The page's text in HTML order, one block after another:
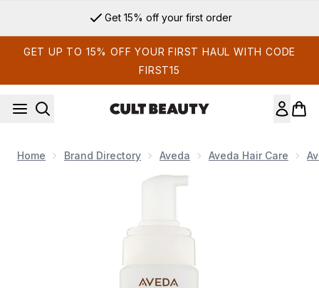
Get 15% off your first order
GET UP TO 15% OFF YOUR FIRST HAUL WITH CODE
FIRST15
Home Brand Directory Aveda Aveda Hair Care
Now showing image 1 Aveda Phomollient Styling Foam 200ml